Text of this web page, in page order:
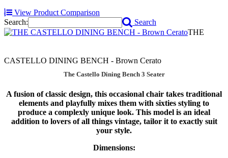
View Product Comparison
Search:
Search
THE
CASTELLO DINING BENCH - Brown Cerato
The Castello Dining Bench 3 Seater
A fusion of classic design, this occasional chair takes traditional
elements and playfully mixes them with sixties styling to
produce a complexly unique look. This model is an ideal
addition to lovers of all things vintage, tailor it to exactly suit
your style.
Dimensions: